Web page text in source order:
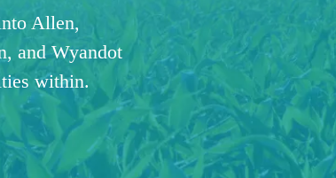
Allen,
and Wyandot
within.